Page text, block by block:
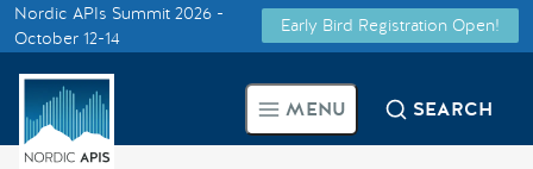
Smarter Tech Decisions Using
APIs
Nordic APIs Summit 2026 -
October 12-14
Early Bird Registration Open!
Supported by
MENU SEARCH